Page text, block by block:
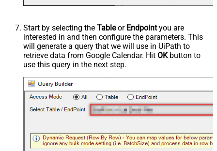
Start by selecting the Tableor Endpointyou are
interested in and then configure the parameters. This
will generate a query that we will use in UiPath to
retrieve data from Google Calendar. Hit OKbutton to
use this query in the next step.